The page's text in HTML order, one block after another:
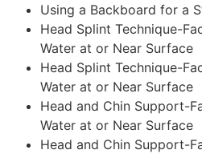
Using a Backboard for a
Head Splint Technique-
Water at or Near Surface
Head Splint Technique-
Water at or Near Surface
Head and Chin Support-
Water at or Near Surface
Head and Chin Support-